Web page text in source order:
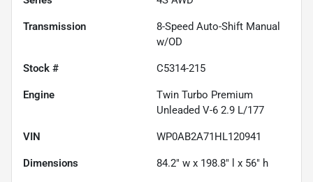
Transmission
8-Speed Auto-Shift Manual
w/OD
Stock # C5314-215
Engine
Twin Turbo Premium
Unleaded V-6 2.9 L/177
VIN WP0AB2A71HL120941
Dimensions 84.2" w x 198.8" l x 56" h